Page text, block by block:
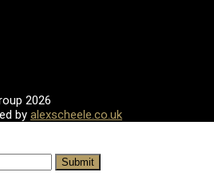
2026
by alexscheele.co.uk
Submit